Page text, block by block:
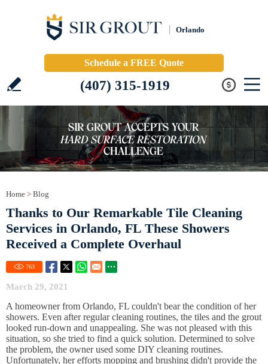
Orlando
Schedule a FREE Quote
(407) 315-1919
Home > Blog
Thanks to Our Remarkable Tile Cleaning
Services in Orlando, FL These Showers
Received a Complete Overhaul
763
March 29, 2021
A homeowner from Orlando, FL couldn't bear the condition of her
showers. Even after regular cleaning routines, the tiles and the grout
looked run-down and unappealing. She was not pleased with this
situation, so she tried to find a quick solution. Determined to solve
the problem, the owner used some DIY cleaning routines.
Unfortunately, her efforts mopping and brushing didn't provide the